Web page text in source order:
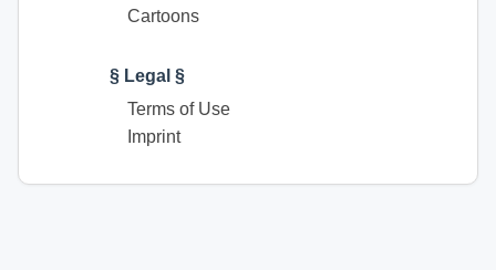
Cartoons
§ Legal §
Terms of Use
Imprint